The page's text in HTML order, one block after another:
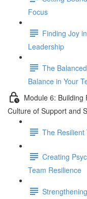
Focus
Finding Joy
Leadership
The
Balance in Your
Module 6: Building
Culture of Support and
The
Creating
Team Resilience